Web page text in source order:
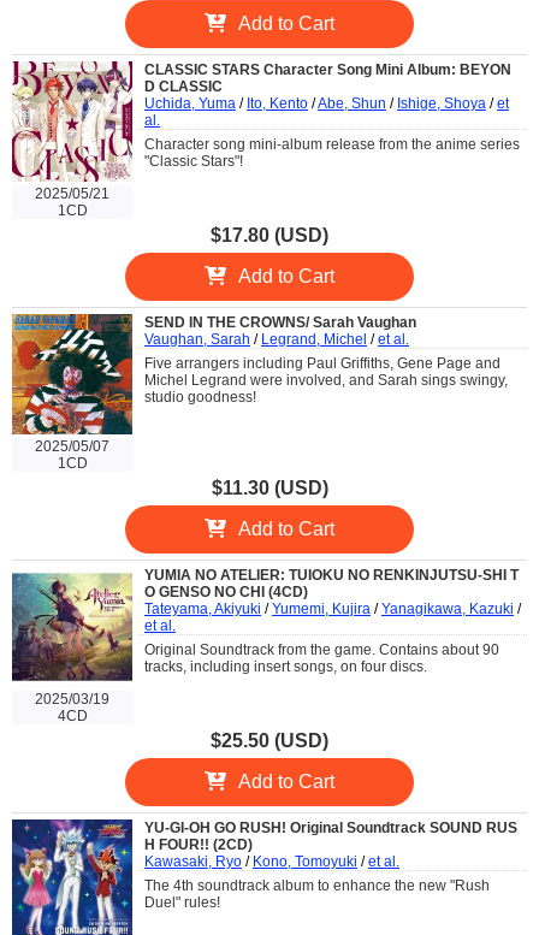
Add to Cart
2025/05/21
1CD
CLASSIC STARS Character Song Mini Album: BEYON
D CLASSIC
Uchida, Yuma / Ito, Kento /Abe, Shun / Ishige, Shoya /et
al.
Character song mini-album release from the anime series
"Classic Stars"!
$17.80 (USD)
Add to Cart
2025/05/07
1CD
SEND IN THE CROWNS/ Sarah Vaughan
Vaughan, Sarah / Legrand, Michel /et al.
Five arrangers including Paul Griffiths, Gene Page and
Michel Legrand were involved, and Sarah sings swingy,
studio goodness!
$11.30 (USD)
Add to Cart
2025/03/19
4CD
YUMIA NO ATELIER: TUIOKU NO RENKINJUTSU-SHI T
O GENSO NO CHI (4CD)
Tateyama, Akiyuki /Yumemi, Kujira /Yanagikawa, Kazuki /
et al.
Original Soundtrack from the game. Contains about 90
tracks, including insert songs, on four discs.
$25.50 (USD)
Add to Cart
YU-GI-OH GO RUSH! Original Soundtrack SOUND RUS
H FOUR!! (2CD)
Kawasaki, Ryo / Kono, Tomoyuki /et al.
The 4th soundtrack album to enhance the new "Rush
Duel" rules!